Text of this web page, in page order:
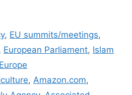
, EU summits/meetings,
European Parliament, Islam
,Amazon.com,